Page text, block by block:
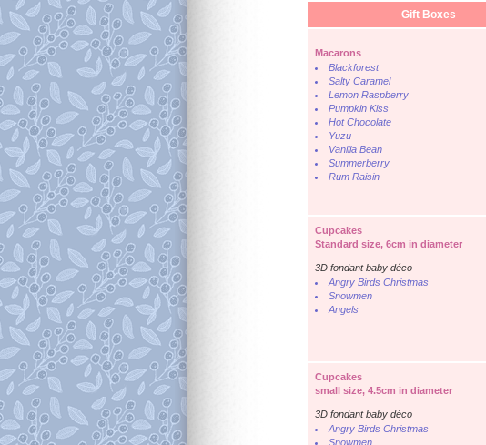
Gift Boxes
Macarons
Blackforest
Salty Caramel
Lemon Raspberry
Pumpkin Kiss
Hot Chocolate
Yuzu
Vanilla Bean
Summerberry
Rum Raisin
Cupcakes
Standard size, 6cm in diameter
3D fondant baby déco
Angry Birds Christmas
Snowmen
Angels
Cupcakes
small size, 4.5cm in diameter
3D fondant baby déco
Angry Birds Christmas
Snowmen